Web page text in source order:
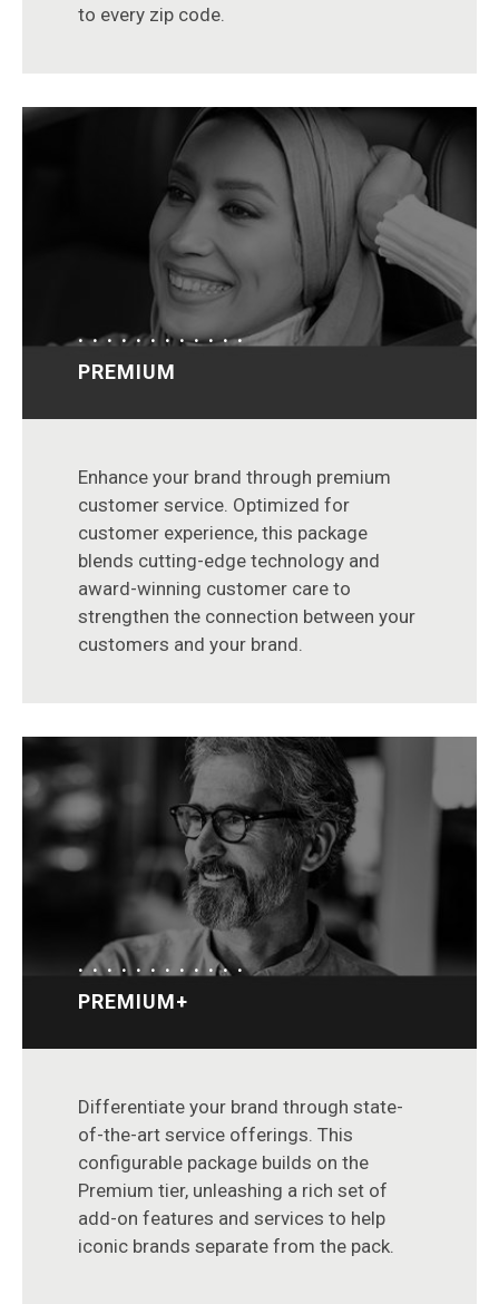
to every zip code.
PREMIUM
Enhance your brand through premium
customer service. Optimized for
customer experience, this package
blends cutting-edge technology and
award-winning customer care to
strengthen the connection between your
customers and your brand.
PREMIUM+
Differentiate your brand through state-
of-the-art service offerings. This
configurable package builds on the
Premium tier, unleashing a rich set of
add-on features and services to help
iconic brands separate from the pack.